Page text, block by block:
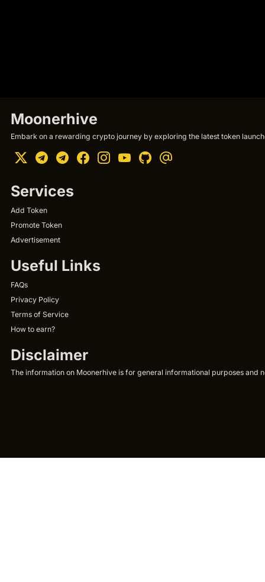
Moonerhive
Embark on a rewarding crypto journey by exploring the latest token
Services
Add Token
Promote Token
Advertisement
Useful Links
FAQs
Privacy Policy
Terms of Service
How to earn?
Disclaimer
The information on Moonerhive is for general informational purposes